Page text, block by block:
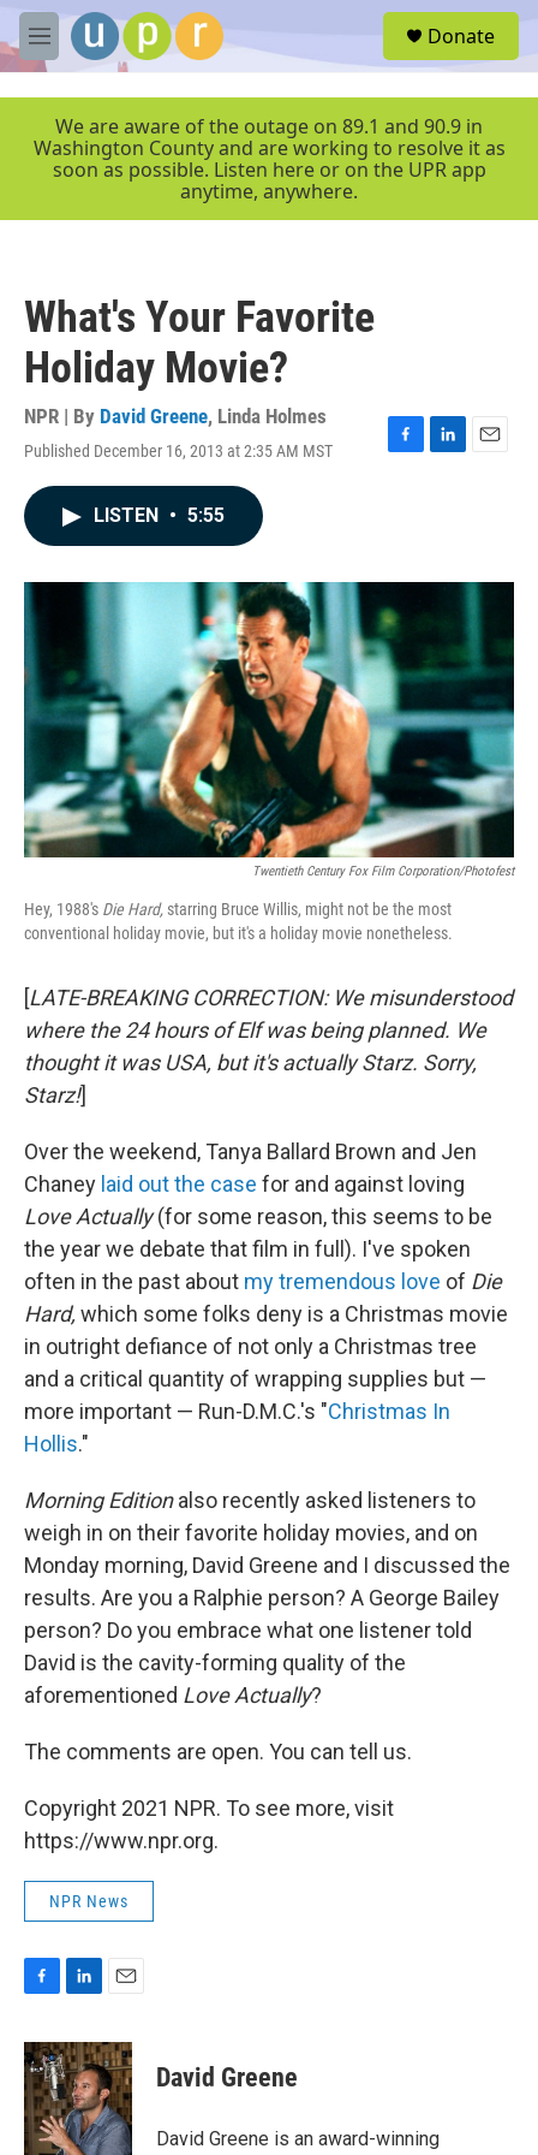
Skip to main content
M
e
r
Donate
We are aware of the outage on 89.1 and 90.9 in
Washington County and are working to resolve it as
soon as possible. Listen here or on the UPR app
anytime, anywhere.
What's Your Favorite
Holiday Movie?
NPR | By David Greene, Linda Holmes
Published December 16, 2013 at 2:35 AM MST
F
o
k
L
I
n
E
LISTEN • 5:55
Twentieth Century Fox Film Corporation/Photofest
Hey, 1988's Die Hard, starring Bruce Willis, might not be the most
conventional holiday movie, but it's a holiday movie nonetheless.
[LATE-BREAKING CORRECTION: We misunderstood
where the 24 hours of Elf was being planned. We
thought it was USA, but it's actually Starz. Sorry,
Starz!]
Over the weekend, Tanya Ballard Brown and Jen
Chaney laid out the case for and against loving
Love Actually(for some reason, this seems to be
the year we debate that film in full). I've spoken
often in the past about my tremendous love of Die
Hard, which some folks deny is a Christmas movie
in outright defiance of not only a Christmas tree
and a critical quantity of wrapping supplies but —
more important — Run-D.M.C.'s "Christmas In
Hollis."
Morning Editionalso recently asked listeners to
weigh in on their favorite holiday movies, and on
Monday morning, David Greene and I discussed the
results. Are you a Ralphie person? A George Bailey
person? Do you embrace what one listener told
David is the cavity-forming quality of the
aforementioned Love Actually?
The comments are open. You can tell us.
Copyright 2021 NPR. To see more, visit
https://www.npr.org.
NPR News
c
e
b
o
o
n
k
e
d
I
a
i
l
David Greene
David Greene is an award-winning